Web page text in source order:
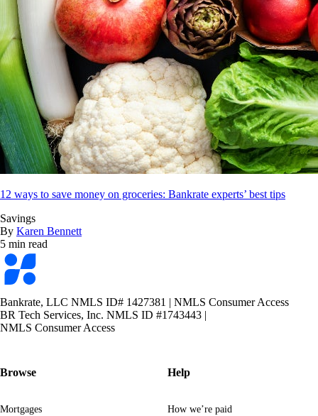
12 ways to save money on groceries: Bankrate experts’ best tips
Savings
By Karen Bennett
5 min read
Bankrate
logo
Bankrate, LLC NMLS ID# 1427381 | NMLS Consumer Access
BR Tech Services, Inc. NMLS ID #1743443 |
NMLS Consumer Access
Browse
Mortgages
Help
How we’re paid